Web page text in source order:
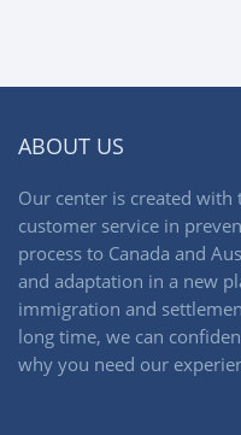
ABOUT US
Our center is created
customer service in
process to Canada and
and adaptation in a new
immigration and
long time, we can
why you need our